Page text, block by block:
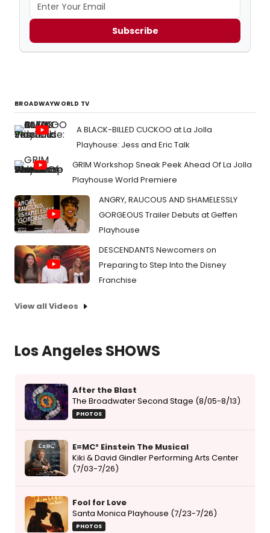
Subscribe
BROADWAYWORLD TV
A BLACK-BILLED CUCKOO at La Jolla
Playhouse: Jess and Eric Talk
GRIM Workshop Sneak Peek Ahead Of La Jolla
Playhouse World Premiere
ANGRY, RAUCOUS AND SHAMELESSLY
GORGEOUS Trailer Debuts at Geffen
Playhouse
DESCENDANTS Newcomers on
Preparing to Step Into the Disney
Franchise
View all Videos
Los Angeles SHOWS
After the Blast
The Broadwater Second Stage (8/05-8/13)
PHOTOS
E=MC² Einstein The Musical
Kiki & David Gindler Performing Arts Center
(7/03-7/26)
Fool for Love
Santa Monica Playhouse (7/23-7/26)
PHOTOS